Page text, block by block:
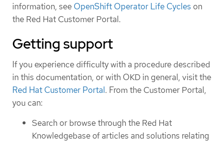
information, see OpenShift Operator Life Cycles on
the Red Hat Customer Portal.
Getting support
If you experience difficulty with a procedure described
in this documentation, or with OKD in general, visit the
Red Hat Customer Portal. From the Customer Portal,
you can:
Search or browse through the Red Hat
Knowledgebase of articles and solutions relating